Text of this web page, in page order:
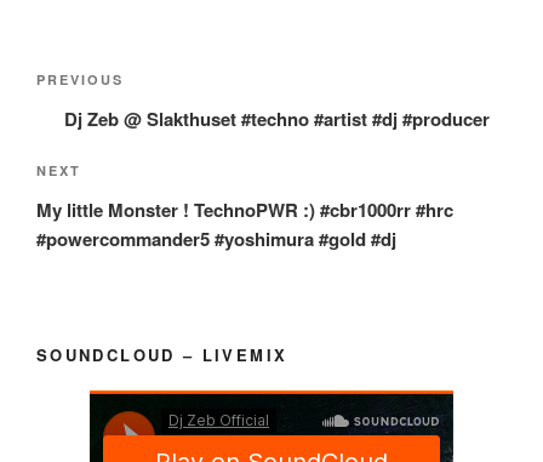
Post
Previous
Post
PREVIOUS
Dj Zeb @ Slakthuset #techno #artist #dj #producer
Next
Post
NEXT
My little Monster ! TechnoPWR :) #cbr1000rr #hrc
#powercommander5 #yoshimura #gold #dj
SOUNDCLOUD – LIVEMIX